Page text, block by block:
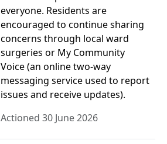
everyone. Residents are
encouraged to continue sharing
concerns through local ward
surgeries or My Community
Voice (an online two-way
messaging service used to report
issues and receive updates).
Actioned 30 June 2026